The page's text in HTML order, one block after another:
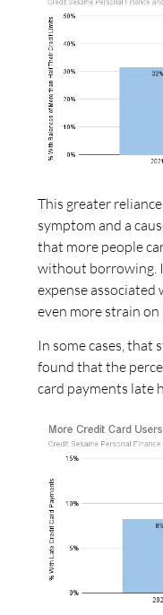
This greater
symptom and a
that more people
without borrowing.
expense
even more strain
In some cases, that
found that the
card payments late